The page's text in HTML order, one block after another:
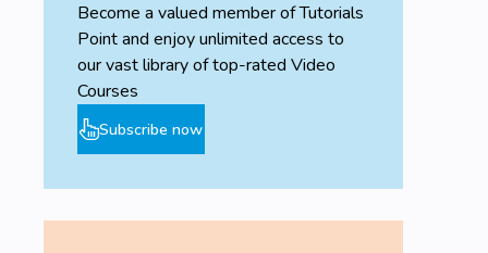
Become a valued member of Tutorials
Point and enjoy unlimited access to
our vast library of top-rated Video
Courses
Subscribe now